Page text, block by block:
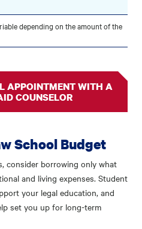
depending on the amount of the
APPOINTMENT WITH A
COUNSELOR
School Budget
consider borrowing only what
and living expenses. Student
your legal education, and
set you up for long-term